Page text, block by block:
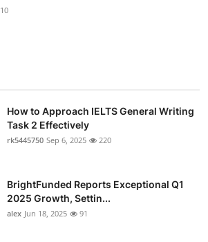
10
How to Approach IELTS General Writing
Task 2 Effectively
rk5445750 Sep 6, 2025 220
BrightFunded Reports Exceptional Q1
2025 Growth, Settin...
alex Jun 18, 2025 91